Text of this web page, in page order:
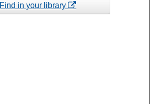
Find in your library